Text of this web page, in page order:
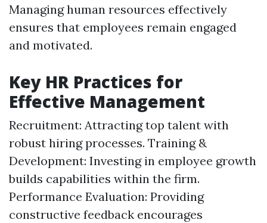
Managing human resources effectively
ensures that employees remain engaged
and motivated.
Key HR Practices for
Effective Management
Recruitment: Attracting top talent with
robust hiring processes. Training &
Development: Investing in employee growth
builds capabilities within the firm.
Performance Evaluation: Providing
constructive feedback encourages